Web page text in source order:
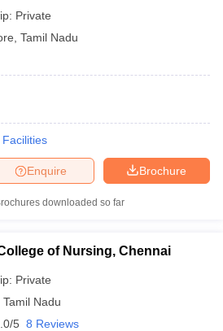
Private
Tamil Nadu
Facilities
Brochure
Enquire
downloaded so far
of Nursing, Chennai
Private
Tamil Nadu
5 8 Reviews